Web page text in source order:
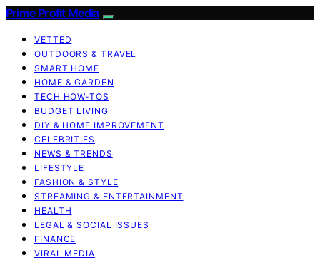
Prime Profit Media
VETTED
OUTDOORS & TRAVEL
SMART HOME
HOME & GARDEN
TECH HOW-TOS
BUDGET LIVING
DIY & HOME IMPROVEMENT
CELEBRITIES
NEWS & TRENDS
LIFESTYLE
FASHION & STYLE
STREAMING & ENTERTAINMENT
HEALTH
LEGAL & SOCIAL ISSUES
FINANCE
VIRAL MEDIA